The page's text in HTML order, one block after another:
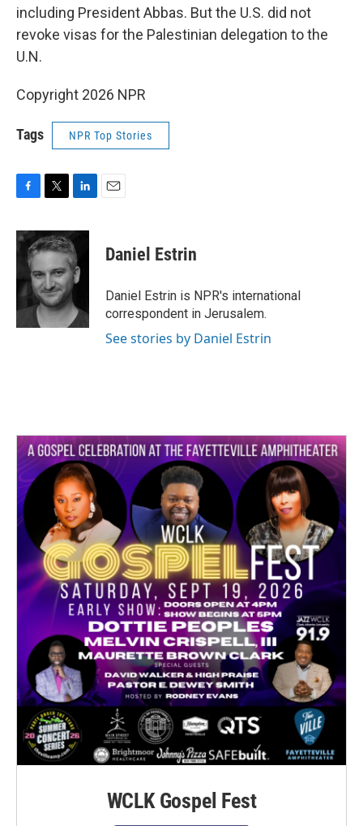
including President Abbas. But the U.S. did not
revoke visas for the Palestinian delegation to the
U.N.
Copyright 2026 NPR
Tags NPR Top Stories
c
e
o
o
k
i
t
e
r
n
k
e
d
I
n
Daniel Estrin
Daniel Estrin is NPR's international
correspondent in Jerusalem.
See stories by Daniel Estrin
WCLK Gospel Fest